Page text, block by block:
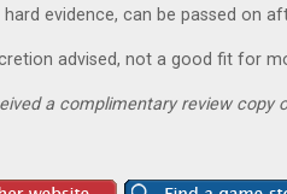
evidence, can be passed on
advised, not a good fit for
a complimentary review copy